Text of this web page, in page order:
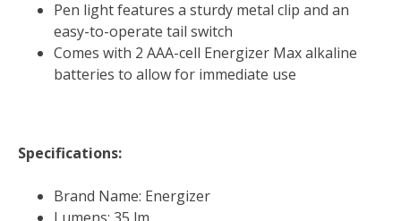
Pen light features a sturdy metal clip and an
easy-to-operate tail switch
Comes with 2 AAA-cell Energizer Max alkaline
batteries to allow for immediate use
Specifications:
Brand Name: Energizer